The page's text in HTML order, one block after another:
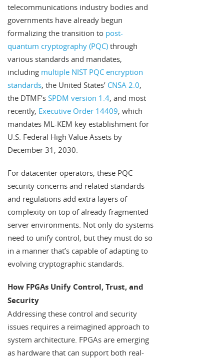
telecommunications industry bodies and
governments have already begun
formalizing the transition to post-
quantum cryptography (PQC) through
various standards and mandates,
including multiple NIST PQC encryption
standards, the United States’ CNSA 2.0,
the DTMF’s SPDM version 1.4, and most
recently, Executive Order 14409, which
mandates ML-KEM key establishment for
U.S. Federal High Value Assets by
December 31, 2030.
For datacenter operators, these PQC
security concerns and related standards
and regulations add extra layers of
complexity on top of already fragmented
server environments. Not only do systems
need to unify control, but they must do so
in a manner that’s capable of adapting to
evolving cryptographic standards.
How FPGAs Unify Control, Trust, and
Security
Addressing these control and security
issues requires a reimagined approach to
system architecture. FPGAs are emerging
as hardware that can support both real-